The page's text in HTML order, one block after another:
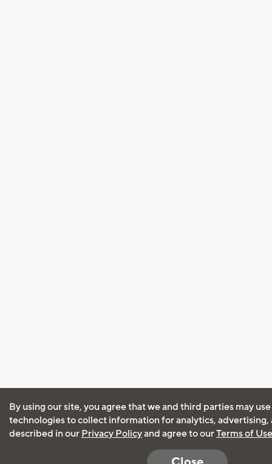
By using our site, you agree that we and third parties may
technologies to collect information for analytics, advertising,
described in our Privacy Policyand agree to ourTerms of Use